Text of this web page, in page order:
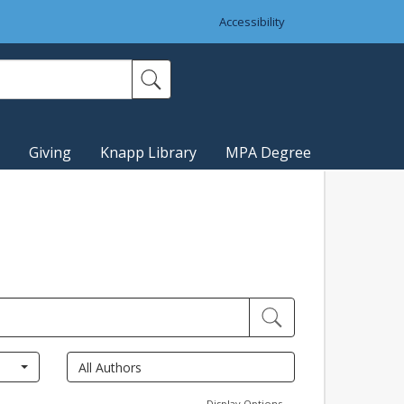
Accessibility
Giving Knapp Library MPA Degree